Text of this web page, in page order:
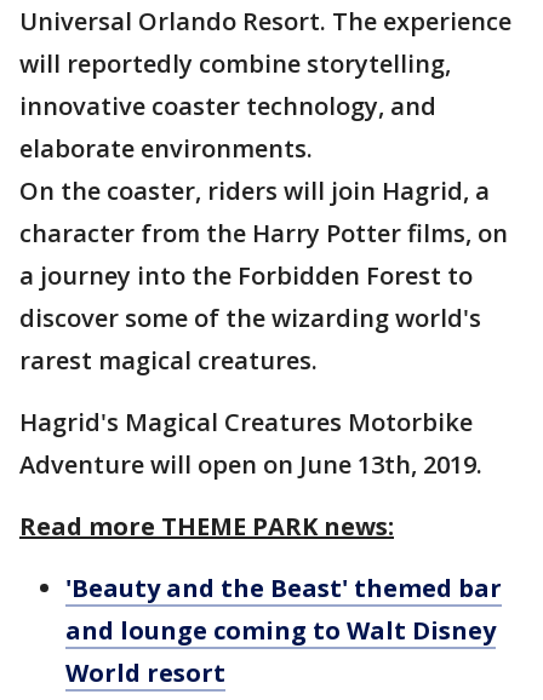
Universal Orlando Resort. The experience
will reportedly combine storytelling,
innovative coaster technology, and
elaborate environments.
On the coaster, riders will join Hagrid, a
character from the Harry Potter films, on
a journey into the Forbidden Forest to
discover some of the wizarding world's
rarest magical creatures.
Hagrid's Magical Creatures Motorbike
Adventure will open on June 13th, 2019.
Read more THEME PARK news:
'Beauty and the Beast' themed bar
and lounge coming to Walt Disney
World resort